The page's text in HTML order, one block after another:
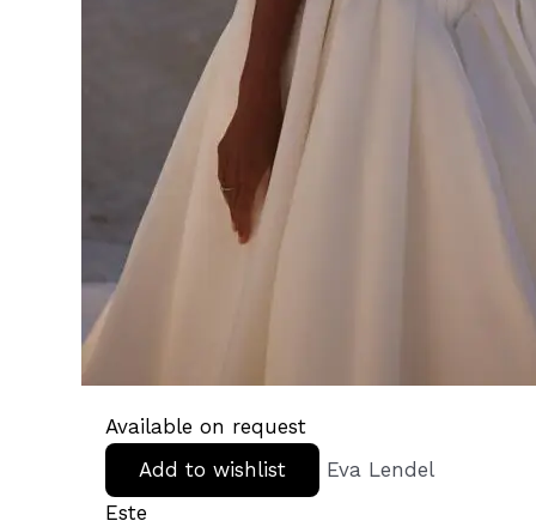
Available on request
Add to wishlist
Eva Lendel
Este